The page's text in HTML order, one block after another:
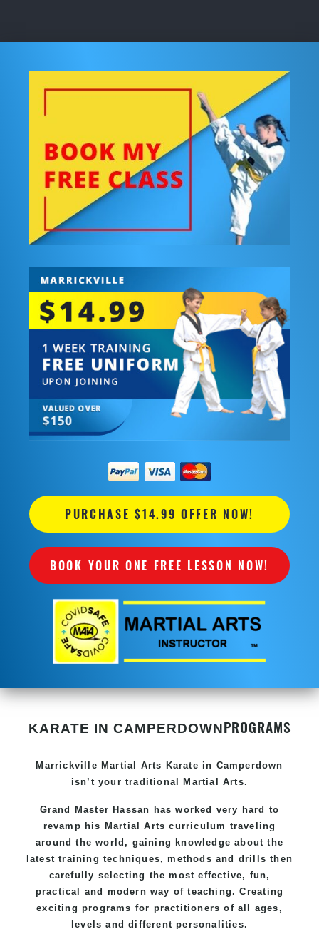
PURCHASE $14.99 OFFER NOW!
BOOK YOUR ONE FREE LESSON NOW!
KARATE IN CAMPERDOWNPROGRAMS
Marrickville Martial Arts Karate in Camperdown
isn’t your traditional Martial Arts.
Grand Master Hassan has worked very hard to
revamp his Martial Arts curriculum traveling
around the world, gaining knowledge about the
latest training techniques, methods and drills then
carefully selecting the most effective, fun,
practical and modern way of teaching. Creating
exciting programs for practitioners of all ages,
levels and different personalities.